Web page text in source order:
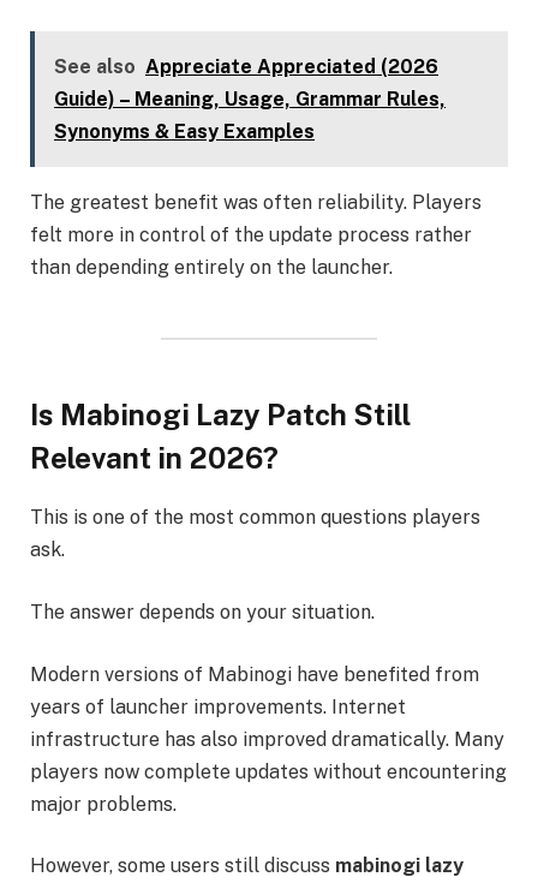
See also Appreciate Appreciated (2026
Guide) – Meaning, Usage, Grammar Rules,
Synonyms & Easy Examples
The greatest benefit was often reliability. Players
felt more in control of the update process rather
than depending entirely on the launcher.
Is Mabinogi Lazy Patch Still
Relevant in 2026?
This is one of the most common questions players
ask.
The answer depends on your situation.
Modern versions of Mabinogi have benefited from
years of launcher improvements. Internet
infrastructure has also improved dramatically. Many
players now complete updates without encountering
major problems.
However, some users still discuss mabinogi lazy